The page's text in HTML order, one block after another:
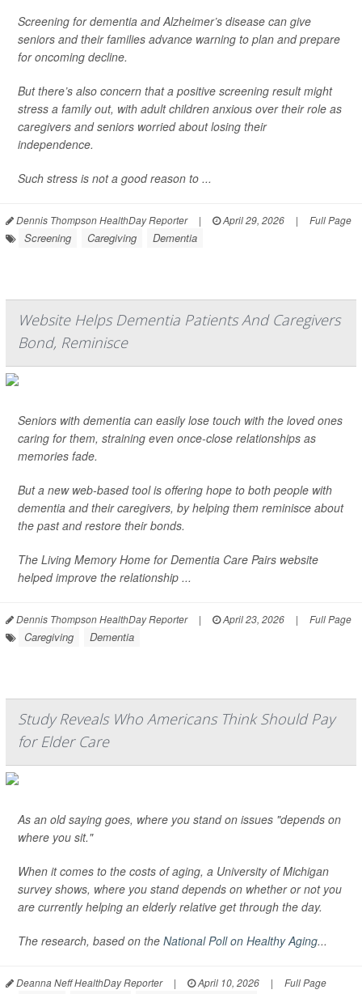
Screening for dementia and Alzheimer’s disease can give
seniors and their families advance warning to plan and prepare
for oncoming decline.
But there’s also concern that a positive screening result might
stress a family out, with adult children anxious over their role as
caregivers and seniors worried about losing their
independence.
Such stress is not a good reason to ...
Dennis Thompson HealthDay Reporter | April 29, 2026 | Full Page
Screening Caregiving Dementia
Website Helps Dementia Patients And Caregivers
Bond, Reminisce
Seniors with dementia can easily lose touch with the loved ones
caring for them, straining even once-close relationships as
memories fade.
But a new web-based tool is offering hope to both people with
dementia and their caregivers, by helping them reminisce about
the past and restore their bonds.
The Living Memory Home for Dementia Care Pairs website
helped improve the relationship ...
Dennis Thompson HealthDay Reporter | April 23, 2026 | Full Page
Caregiving Dementia
Study Reveals Who Americans Think Should Pay
for Elder Care
As an old saying goes, where you stand on issues "depends on
where you sit."
When it comes to the costs of aging, a University of Michigan
survey shows, where you stand depends on whether or not you
are currently helping an elderly relative get through the day.
The research, based on the National Poll on Healthy Aging...
Deanna Neff HealthDay Reporter | April 10, 2026 | Full Page